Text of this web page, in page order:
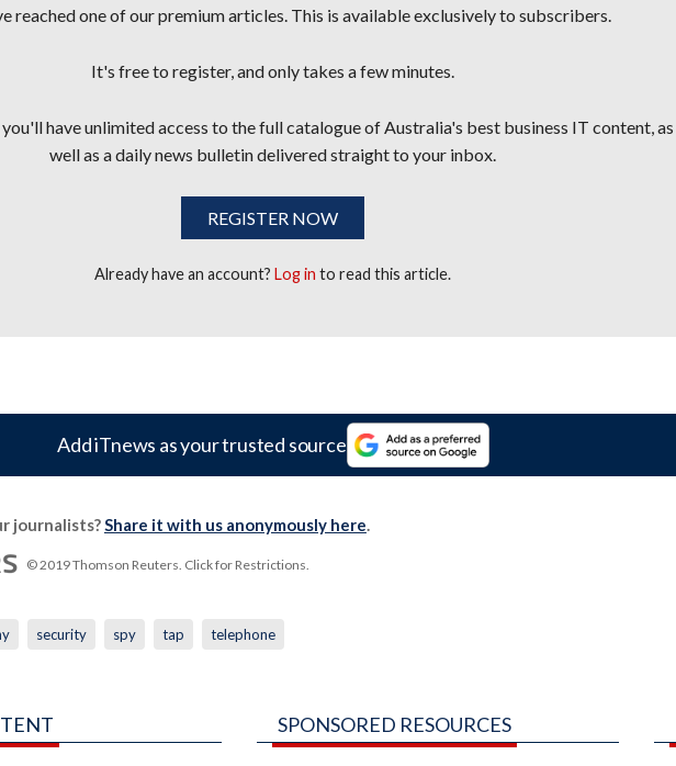
reached one of our premium articles. This is available exclusively to subscribers.
It's free to register, and only takes a few minutes.
have unlimited access to the full catalogue of Australia's best business IT content, as
well as a daily news bulletin delivered straight to your inbox.
REGISTER NOW
Already have an account?Log in to read this article.
Add iTnews as your trusted source
journalists?Share it with us anonymously here.
© 2019 Thomson Reuters. Click for Restrictions.
security spy tap telephone
SPONSORED RESOURCES